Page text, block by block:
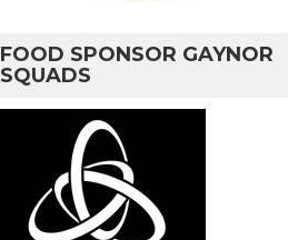
FOOD SPONSOR GAYNOR
SQUADS